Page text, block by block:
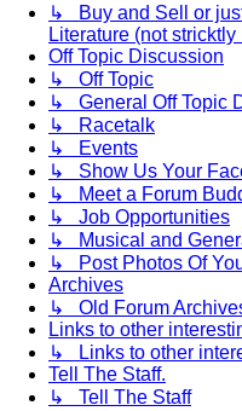
↳ Buy and Sell or
Literature (not
Off Topic Discussion
↳ Off Topic
↳ General Off Topic
↳ Racetalk
↳ Events
↳ Show Us Your
↳ Meet a Forum
↳ Job Opportunities
↳ Musical and
↳ Post Photos Of
Archives
↳ Old Forum
Links to other
↳ Links to other
Tell The Staff.
↳ Tell The Staff